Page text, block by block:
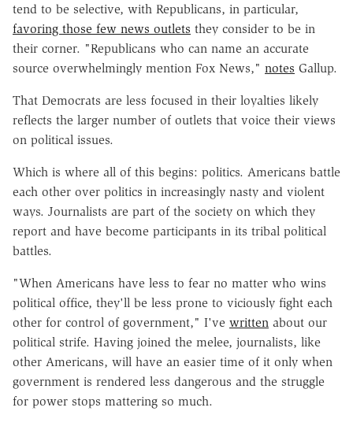
tend to be selective, with Republicans, in particular,
favoring those few news outlets they consider to be in
their corner. "Republicans who can name an accurate
source overwhelmingly mention Fox News," notes Gallup.
That Democrats are less focused in their loyalties likely
reflects the larger number of outlets that voice their views
on political issues.
Which is where all of this begins: politics. Americans battle
each other over politics in increasingly nasty and violent
ways. Journalists are part of the society on which they
report and have become participants in its tribal political
battles.
"When Americans have less to fear no matter who wins
political office, they'll be less prone to viciously fight each
other for control of government," I've written about our
political strife. Having joined the melee, journalists, like
other Americans, will have an easier time of it only when
government is rendered less dangerous and the struggle
for power stops mattering so much.